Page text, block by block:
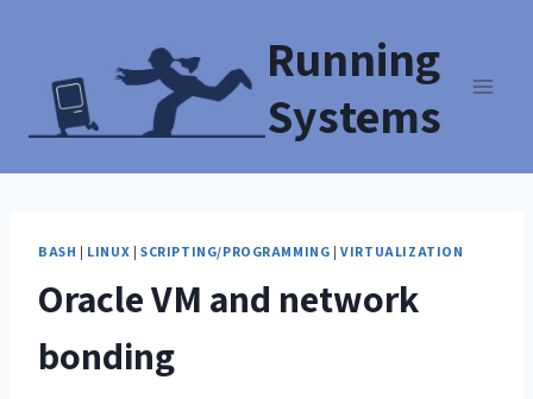
Running
Systems
BASH | LINUX | SCRIPTING/PROGRAMMING |VIRTUALIZATION
Oracle VM and network
bonding